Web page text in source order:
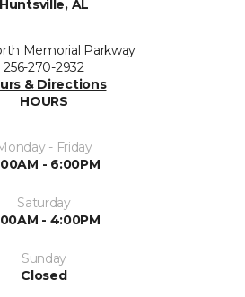
Huntsville, AL
Memorial Parkway
256-270-2932
& Directions
HOURS
- Friday
- 6:00PM
Saturday
- 4:00PM
Sunday
Closed